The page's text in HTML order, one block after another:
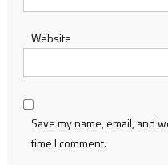
Website
Save my name, email, and
time I comment.